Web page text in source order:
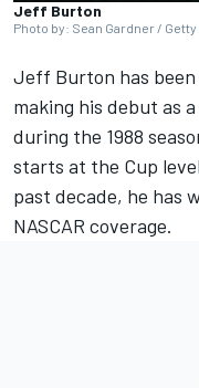
Jeff Burton
Photo by: Sean Gardner /
Jeff Burton has been
making his debut as
during the 1988
starts at the Cup
past decade, he has
NASCAR coverage.